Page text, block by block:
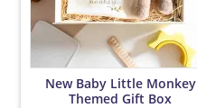
New Baby Little Monkey
Themed Gift Box